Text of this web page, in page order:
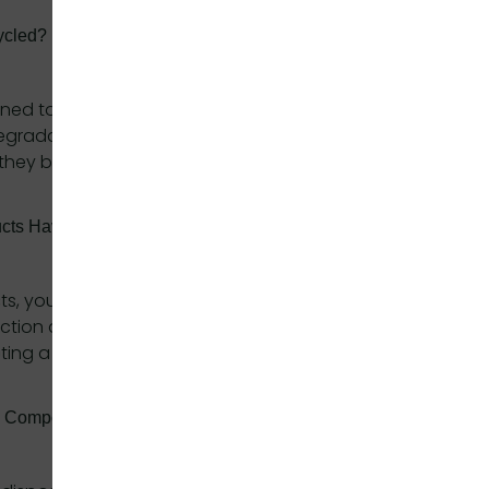
to be composted, they can also be recycled
polymers. However, composting is the
break down completely and enrich the soil.
Have On Carbon Emissions?
you help reduce carbon emissions associated
and recycling. Our biodegradable products
a healthier environment.
Products?